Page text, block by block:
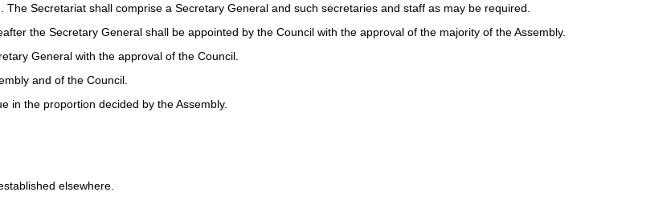
Secretariat shall comprise a Secretary General and such secretaries and staff as may be required.
the Secretary General shall be appointed by the Council with the approval of the majority of the Assembly.
General with the approval of the Council.
and of the Council.
in the proportion decided by the Assembly.
elsewhere.